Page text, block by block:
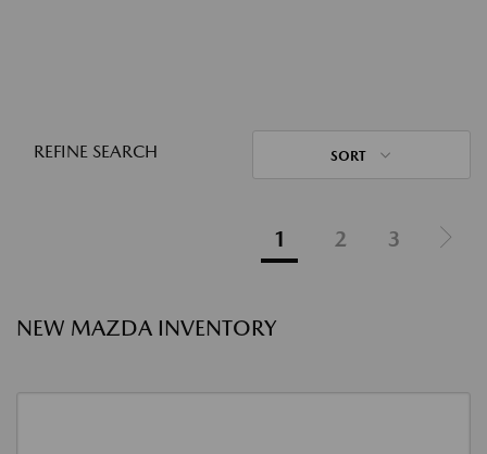
REFINE SEARCH SORT
1 2 3
NEW MAZDA INVENTORY